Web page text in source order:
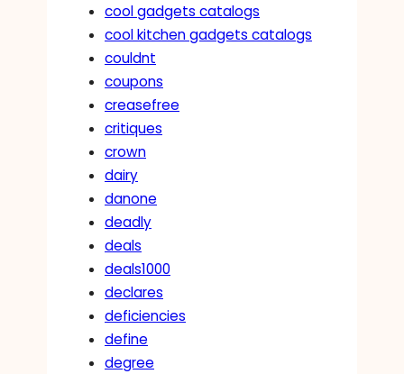
cool gadgets catalogs
cool kitchen gadgets catalogs
couldnt
coupons
creasefree
critiques
crown
dairy
danone
deadly
deals
deals1000
declares
deficiencies
define
degree